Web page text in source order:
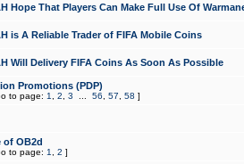
Hope That Players Can Make Full Use Of
is A Reliable Trader of FIFA Mobile Coins
Will Delivery FIFA Coins As Soon As Possible
Promotions (PDP)
to page: 1 2 3 56 57 58 ]
of OB2d
to page: 1 2 ]